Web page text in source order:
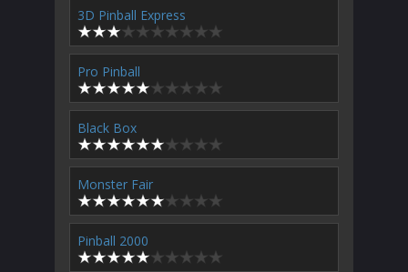
3D Pinball Express
Pro Pinball
Black Box
Monster Fair
Pinball 2000